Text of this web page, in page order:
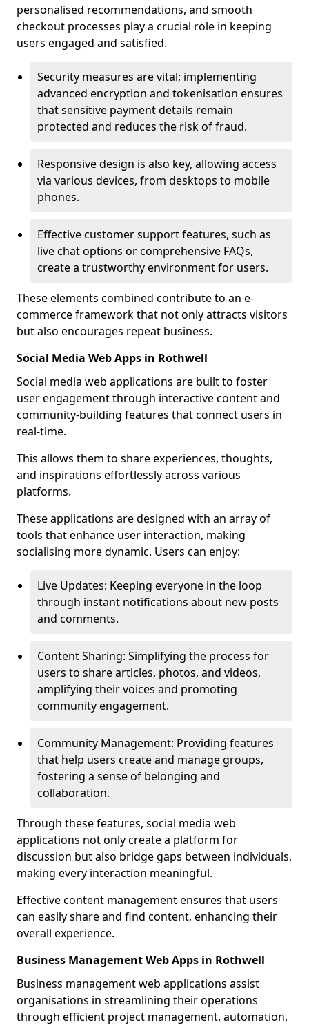
personalised recommendations, and smooth
checkout processes play a crucial role in keeping
users engaged and satisfied.
Security measures are vital; implementing
advanced encryption and tokenisation ensures
that sensitive payment details remain
protected and reduces the risk of fraud.
Responsive design is also key, allowing access
via various devices, from desktops to mobile
phones.
Effective customer support features, such as
live chat options or comprehensive FAQs,
create a trustworthy environment for users.
These elements combined contribute to an e-
commerce framework that not only attracts visitors
but also encourages repeat business.
Social Media Web Apps in Rothwell
Social media web applications are built to foster
user engagement through interactive content and
community-building features that connect users in
real-time.
This allows them to share experiences, thoughts,
and inspirations effortlessly across various
platforms.
These applications are designed with an array of
tools that enhance user interaction, making
socialising more dynamic. Users can enjoy:
Live Updates: Keeping everyone in the loop
through instant notifications about new posts
and comments.
Content Sharing: Simplifying the process for
users to share articles, photos, and videos,
amplifying their voices and promoting
community engagement.
Community Management: Providing features
that help users create and manage groups,
fostering a sense of belonging and
collaboration.
Through these features, social media web
applications not only create a platform for
discussion but also bridge gaps between individuals,
making every interaction meaningful.
Effective content management ensures that users
can easily share and find content, enhancing their
overall experience.
Business Management Web Apps in Rothwell
Business management web applications assist
organisations in streamlining their operations
through efficient project management, automation,